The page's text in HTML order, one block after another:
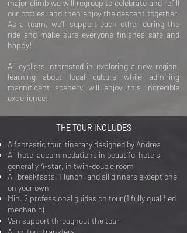
major climb we will regroup to celebrate and refill
our bottles, and then enjoy the descent together.
As a team, we’ll support each other during the
ride and make sure everyone finishes safe and
happy!
All cyclists interested in exploring a new region,
learning about local culture while admiring
magnificent scenery will enjoy this incredible
experience!
THE TOUR INCLUDES
A fantastic tour itinerary designed by Andrea
All hotel accommodations in beautiful hotels,
generally 4-star, in twin-double room
All breakfasts, 1 lunch, and all dinners except one
on your own
Min. 2 professional guides on tour (1 fully qualified
mechanic)
Van support throughout the tour